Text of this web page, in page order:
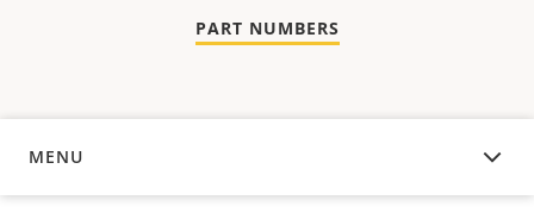
PART NUMBERS
MENU
OVERVIEW